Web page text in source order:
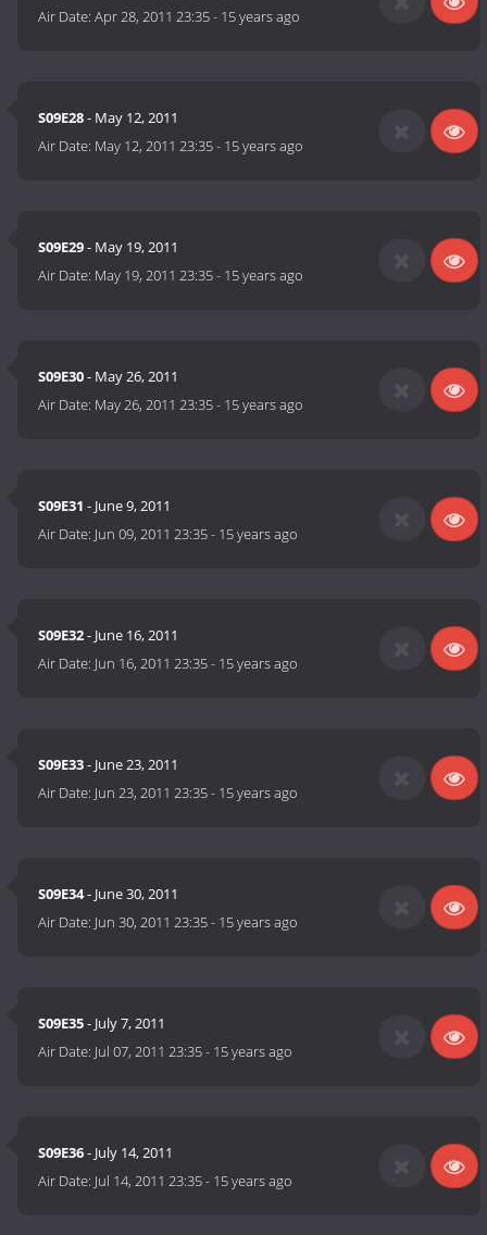
Air Date:Apr 28, 2011 23:35- 15 years ago
S09E28- May 12, 2011
Air Date: May 12, 2011 23:35- 15 years ago
S09E29- May 19, 2011
Air Date: May 19, 2011 23:35- 15 years ago
S09E30- May 26, 2011
Air Date: May 26, 2011 23:35- 15 years ago
S09E31 - June 9, 2011
Air Date: Jun 09, 2011 23:35- 15 years ago
S09E32- June 16, 2011
Air Date: Jun 16, 2011 23:35- 15 years ago
S09E33- June 23, 2011
Air Date: Jun 23, 2011 23:35- 15 years ago
S09E34- June 30, 2011
Air Date: Jun 30, 2011 23:35- 15 years ago
S09E35- July 7, 2011
Air Date: Jul 07, 2011 23:35- 15 years ago
S09E36- July 14, 2011
Air Date: Jul 14, 2011 23:35- 15 years ago